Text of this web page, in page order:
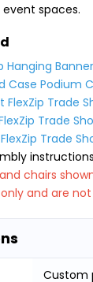
spaces.
Hanging Banner
Case Podium
Trade
Trade
Trade
instructions
chairs
and are
Custom